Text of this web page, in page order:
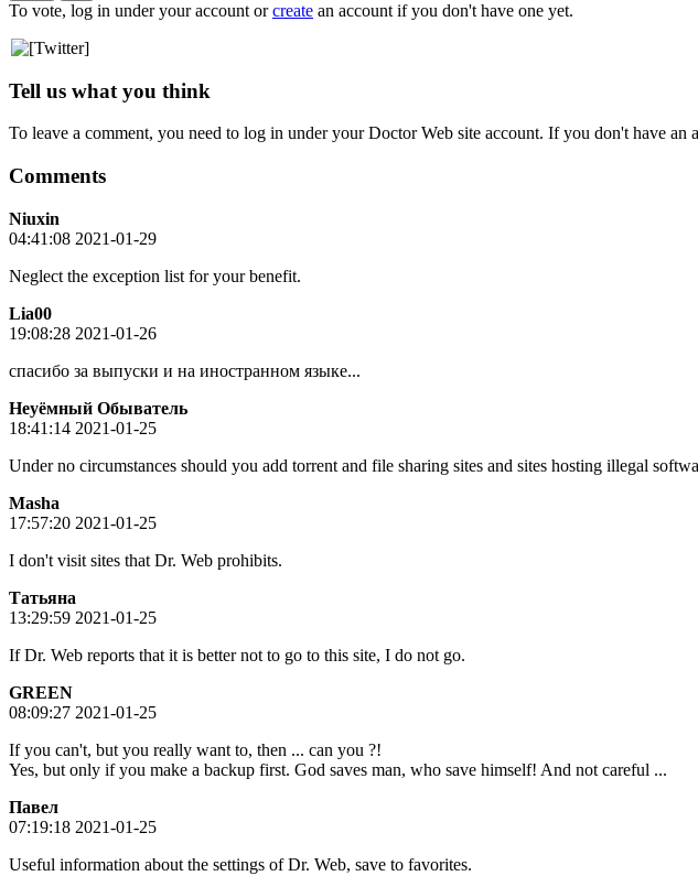
To vote, log in under your account orcreate an account if you don't have one yet.
Tell us what you think
To leave a comment, you need to log in under your Doctor Web site account. If you don't have an
Comments
Niuxin
04:41:08 2021-01-29
Neglect the exception list for your benefit.
Lia00
19:08:28 2021-01-26
спасибо за выпуски и на иностранном языке...
Неуёмный Обыватель
18:41:14 2021-01-25
Under no circumstances should you add torrent and file sharing sites and sites hosting illegal
Masha
17:57:20 2021-01-25
I don't visit sites that Dr. Web prohibits.
Татьяна
13:29:59 2021-01-25
If Dr. Web reports that it is better not to go to this site, I do not go.
GREEN
08:09:27 2021-01-25
If you can't, but you really want to, then ... can you ?!
Yes, but only if you make a backup first. God saves man, who save himself! And not careful ...
Пaвeл
07:19:18 2021-01-25
Useful information about the settings of Dr. Web, save to favorites.